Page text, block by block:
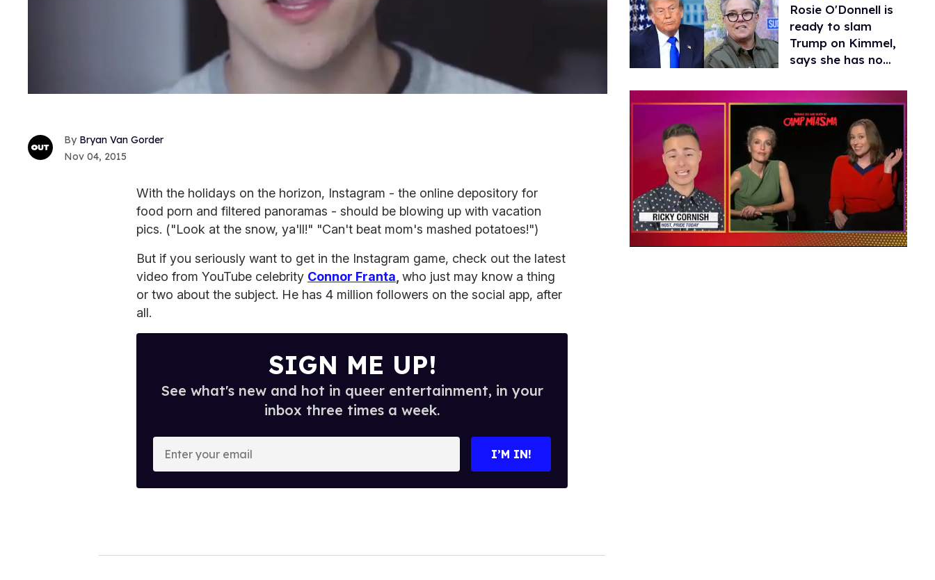
Bryan Van Gorder
Nov 04, 2015
With the holidays on the horizon, Instagram - the online depository for
food porn and filtered panoramas - should be blowing up with vacation
pics. ("Look at the snow, ya'll!" "Can't beat mom's mashed potatoes!")
But if you seriously want to get in the Instagram game, check out the latest
video from YouTube celebrity Connor Franta who just may know a thing
or two about the subject. He has 4 million followers on the social app, after
all.
SIGN ME UP!
See what's new and hot in queer entertainment, in your
inbox three times a week.
o
I’M IN!
Rosie O'Donnell is
ready to slam
Trump on Kimmel,
says she has no